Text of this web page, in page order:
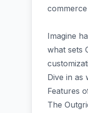
Imagine
what sets
Dive in as
Features
The